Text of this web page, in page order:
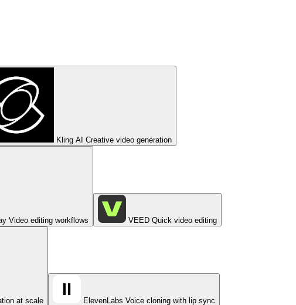
Kling AI Creative video generation
Video editing workflows VEED Quick video editing
at scale ElevenLabs Voice cloning with lip sync